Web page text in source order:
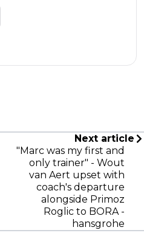
Next article
"Marc was my first and
only trainer" - Wout
van Aert upset with
coach's departure
alongside Primoz
Roglic to BORA -
hansgrohe